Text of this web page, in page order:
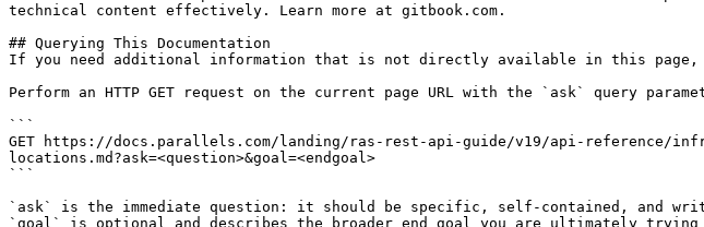
technical content effectively. Learn more at gitbook.com.
## Querying This Documentation
If you need additional information that is not directly available in this page,
Perform an HTTP GET request on the current page URL with the `ask` query
```
GET https://docs.parallels.com/landing/ras-rest-api-guide/v19/api-
locations.md?ask=<question>&goal=<endgoal>
```
`ask` is the immediate question: it should be specific, self-contained, and
`goal` is optional and describes the broader end goal you are ultimately